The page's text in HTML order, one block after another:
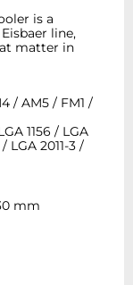
is a
line,
matter in
/ AM5 / FM1 /
1156 / LGA
LGA 2011-3 /
mm